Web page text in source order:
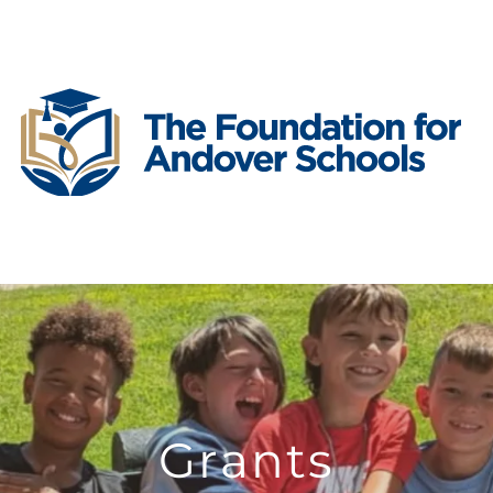
Grants